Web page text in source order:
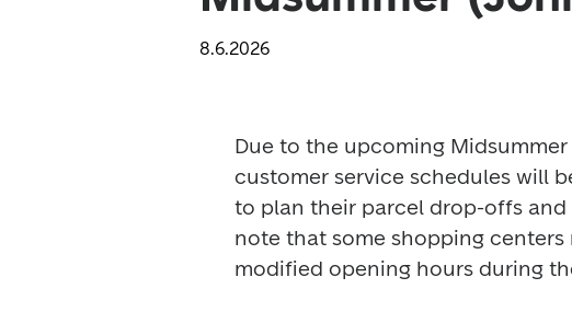
8.6.2026
Due to the upcoming
customer service schedules will
to plan their parcel drop-offs and
note that some shopping
modified opening hours during